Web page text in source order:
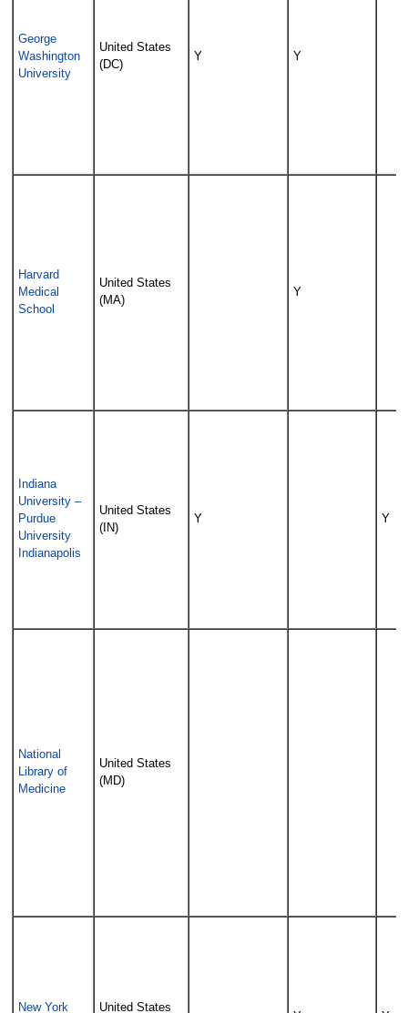
George
Washington
University
United States
(DC)
Y Y
Harvard
Medical
School
United States
(MA)
Y
Indiana
University –
Purdue
University
Indianapolis
United States
(IN)
Y Y
National
Library of
Medicine
United States
(MD)
New York United States